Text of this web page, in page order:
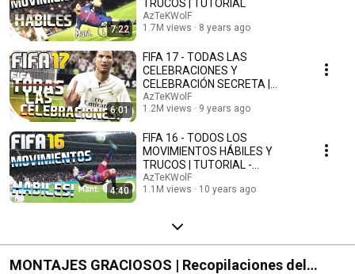
7:22
TRUCOS | TUTORIAL
AzTeKWolF
1.7M views
8 years ago
6:01
FIFA 17 - TODAS LAS
CELEBRACIONES Y
CELEBRACIÓN SECRETA |
TUTORIAL - AzTTeKWolF
AzTeKWolF
1.2M views
9 years ago
4:40
FIFA 16 - TODOS LOS
MOVIMIENTOS HÁBILES Y
TRUCOS | TUTORIAL -
AzTeKWolF
AzTeKWolF
1.1M views
10 years ago
MONTAJES GRACIOSOS | Recopilaciones del